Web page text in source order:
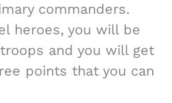
commanders.
heroes, you will be
and you will get
points that you can